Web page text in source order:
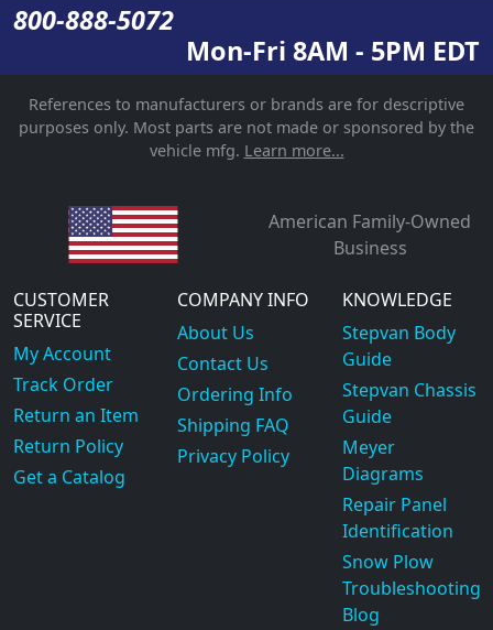
800-888-5072
Mon-Fri 8AM - 5PM EDT
References to manufacturers or brands are for descriptive
purposes only. Most parts are not made or sponsored by the
vehicle mfg. Learn more...
American Family-Owned
Business
CUSTOMER
SERVICE
My Account
Track Order
Return an Item
Return Policy
Get a Catalog
COMPANY INFO
About Us
Contact Us
Ordering Info
Shipping FAQ
Privacy Policy
KNOWLEDGE
Stepvan Body
Guide
Stepvan Chassis
Guide
Meyer
Diagrams
Repair Panel
Identification
Snow Plow
Troubleshooting
Blog